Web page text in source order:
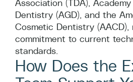
Dentistry (AGD), and the
Cosmetic Dentistry
commitment to current
standards.
How Does the